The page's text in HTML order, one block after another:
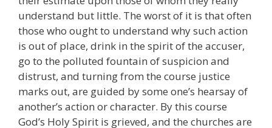
understand but little. The worst of it is that often
those who ought to understand why such action
is out of place, drink in the spirit of the accuser,
go to the polluted fountain of suspicion and
distrust, and turning from the course justice
marks out, are guided by some one’s hearsay of
another’s action or character. By this course
God’s Holy Spirit is grieved, and the churches are